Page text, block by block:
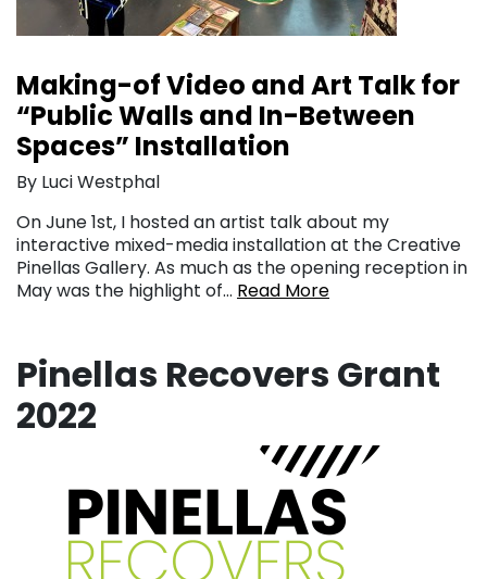
Making-of Video and Art Talk for
“Public Walls and In-Between
Spaces” Installation
By Luci Westphal
On June 1st, I hosted an artist talk about my
interactive mixed-media installation at the Creative
Pinellas Gallery. As much as the opening reception in
May was the highlight of… Read More
Pinellas Recovers Grant
2022